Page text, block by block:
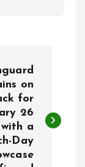
on
for
26
with a
Day